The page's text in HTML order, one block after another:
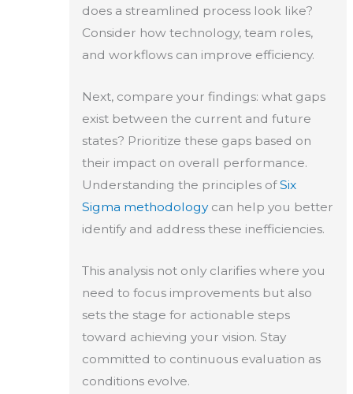
does a streamlined process look like?
Consider how technology, team roles,
and workflows can improve efficiency.
Next, compare your findings: what gaps
exist between the current and future
states? Prioritize these gaps based on
their impact on overall performance.
Understanding the principles ofSix
Sigma methodologycan help you better
identify and address these inefficiencies.
This analysis not only clarifies where you
need to focus improvements but also
sets the stage for actionable steps
toward achieving your vision. Stay
committed to continuous evaluation as
conditions evolve.